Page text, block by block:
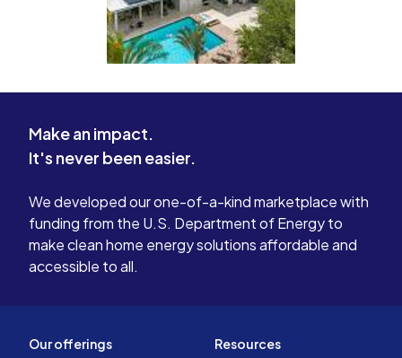
Make an impact.
It's never been easier.
We developed our one-of-a-kind marketplace with
funding from the U.S. Department of Energy to
make clean home energy solutions affordable and
accessible to all.
Our offerings Resources